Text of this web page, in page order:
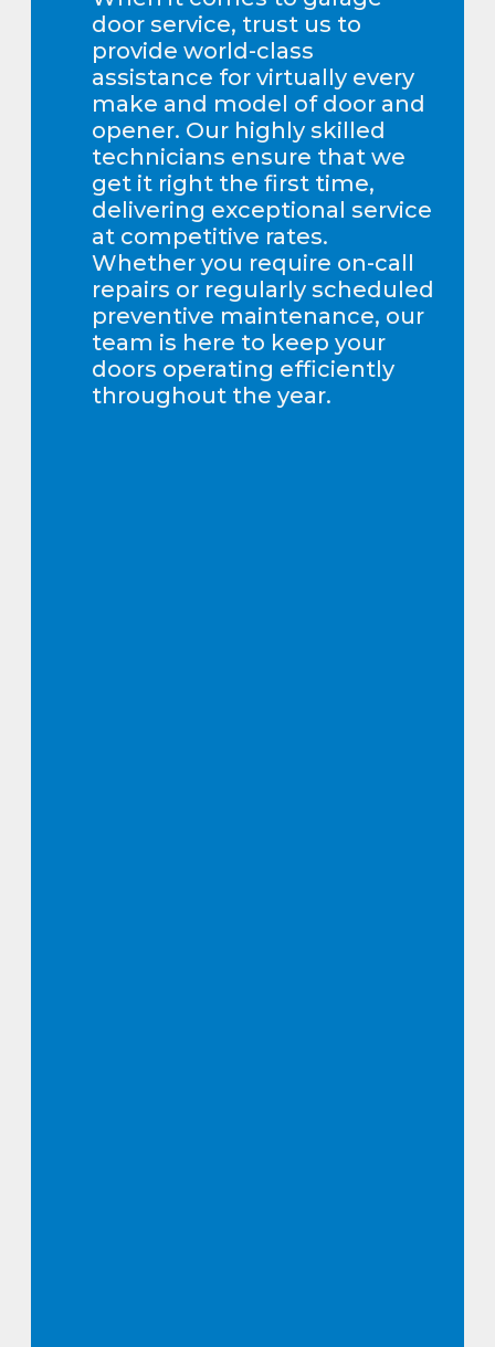
door service, trust us to
provide world-class
assistance for virtually every
make and model of door and
opener. Our highly skilled
technicians ensure that we
get it right the first time,
delivering exceptional service
at competitive rates.
Whether you require on-call
repairs or regularly scheduled
preventive maintenance, our
team is here to keep your
doors operating efficiently
throughout the year.